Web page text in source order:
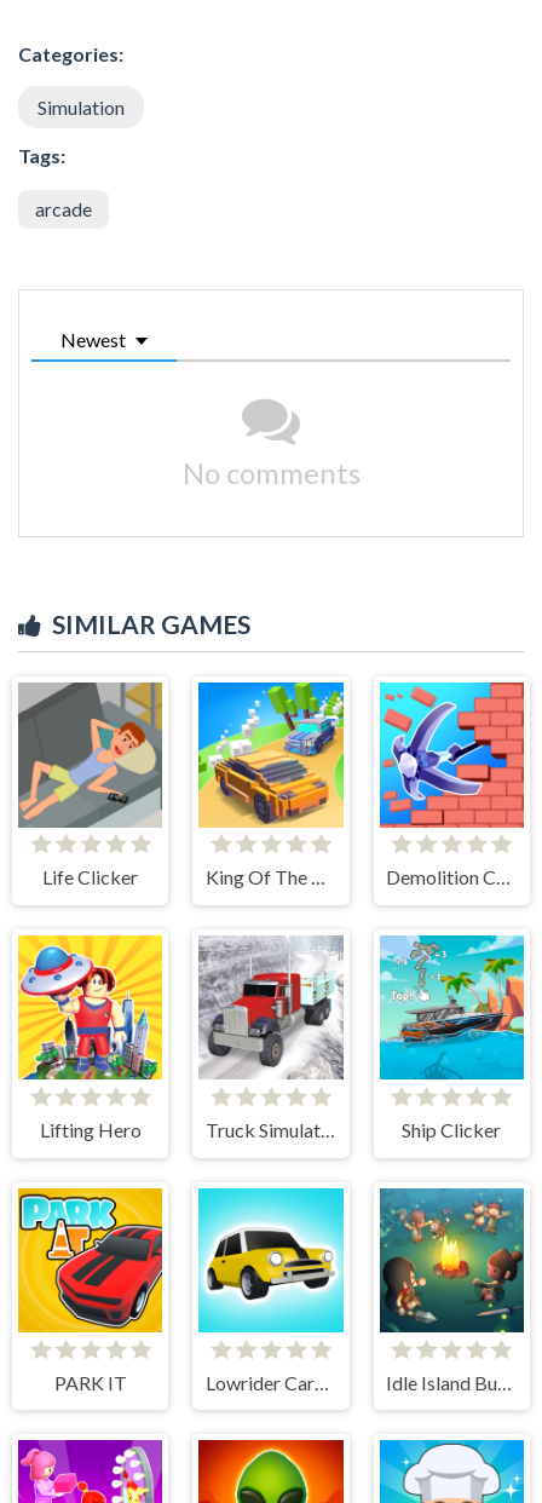
Categories:
Simulation
Tags:
arcade
Newest
No comments
SIMILAR GAMES
Life Clicker King Of The Hill Demolition Car - Rope and Hook
Lifting Hero Truck Simulator Offroad Driving Ship Clicker
PARK IT